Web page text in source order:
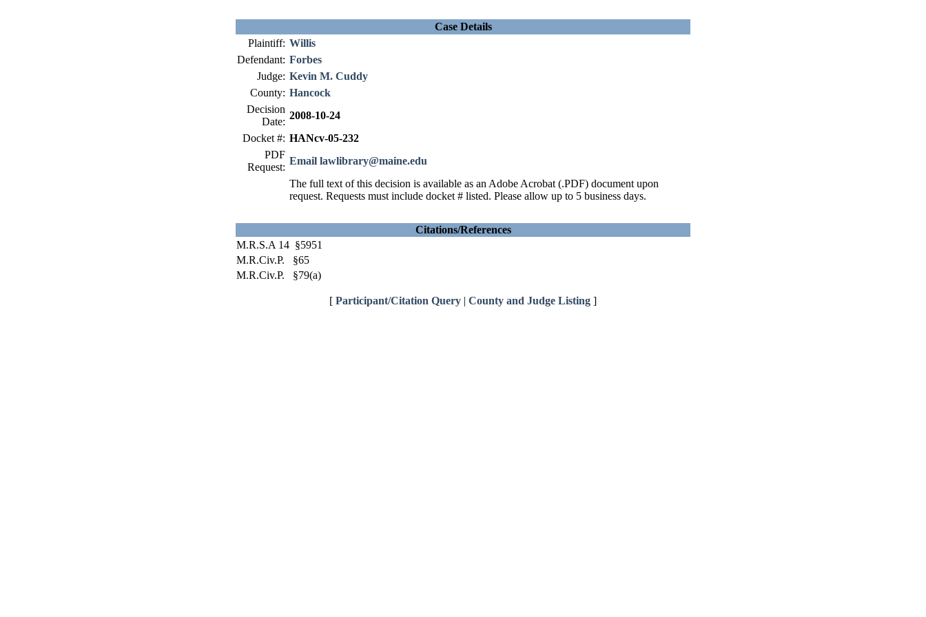
Case Details
Plaintiff: Willis
Defendant: Forbes
Judge: Kevin M. Cuddy
County: Hancock
Decision
Date:
2008-10-24
Docket #: HANcv-05-232
PDF
Request:
Email lawlibrary@maine.edu
The full text of this decision is available as an Adobe Acrobat (.PDF) document upon
request. Requests must include docket # listed. Please allow up to 5 business days.
Citations/References
M.R.S.A 14 §5951
M.R.Civ.P. §65
M.R.Civ.P. §79(a)
[ Participant/Citation Query | County and Judge Listing ]